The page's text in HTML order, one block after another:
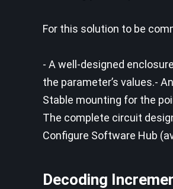
For this solution to be
- A well-designed
the parameter’s values.-
Stable mounting for the
The complete circuit
Configure Software Hub
Decoding